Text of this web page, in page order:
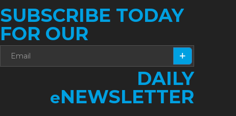
SUBSCRIBE TODAY
FOR OUR
DAILY
eNEWSLETTER